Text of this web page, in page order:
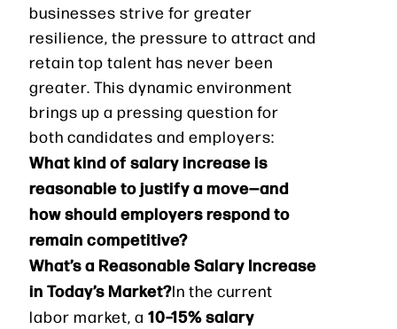
businesses strive for greater
resilience, the pressure to attract and
retain top talent has never been
greater. This dynamic environment
brings up a pressing question for
both candidates and employers:
What kind of salary increase is
reasonable to justify a move—and
how should employers respond to
remain competitive?
What’s a Reasonable Salary Increase
in Today’s Market?In the current
labor market, a 10–15% salary